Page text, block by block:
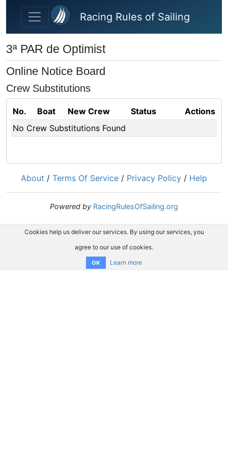
Skip to main content
Racing Rules of Sailing
3ª PAR de Optimist
Online Notice Board
Crew Substitutions
No. Boat New Crew Status
Actions
No Crew Substitutions Found
About / Terms Of Service / Privacy Policy / Help
Powered by RacingRulesOfSailing.org
Cookies help us deliver our services. By using our services, you
agree to our use of cookies.
OK Learn more